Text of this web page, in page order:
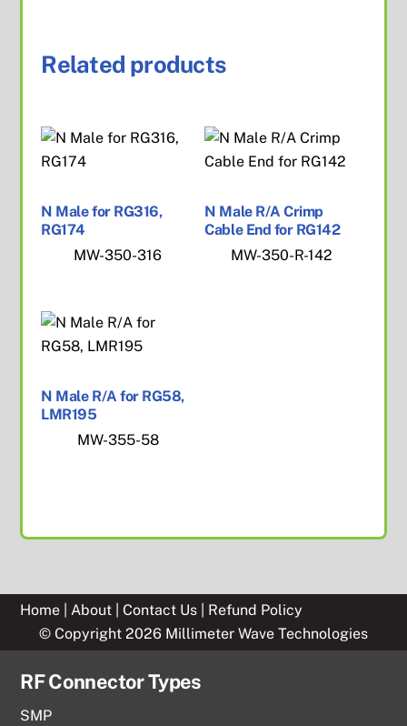
Related products
N Male for RG316,
RG174
MW-350-316
N Male R/A Crimp
Cable End for RG142
MW-350-R-142
N Male R/A for RG58,
LMR195
MW-355-58
Home |About |Contact Us
Refund Policy
© Copyright 2026 Millimeter Wave Technologies
RF Connector Types
SMP